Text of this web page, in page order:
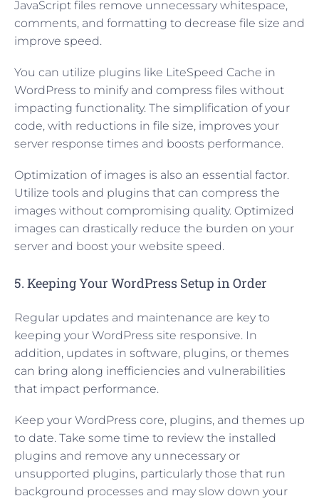
JavaScript files remove unnecessary whitespace,
comments, and formatting to decrease file size and
improve speed.
You can utilize plugins like LiteSpeed Cache in
WordPress to minify and compress files without
impacting functionality. The simplification of your
code, with reductions in file size, improves your
server response times and boosts performance.
Optimization of images is also an essential factor.
Utilize tools and plugins that can compress the
images without compromising quality. Optimized
images can drastically reduce the burden on your
server and boost your website speed.
5. Keeping Your WordPress Setup in Order
Regular updates and maintenance are key to
keeping your WordPress site responsive. In
addition, updates in software, plugins, or themes
can bring along inefficiencies and vulnerabilities
that impact performance.
Keep your WordPress core, plugins, and themes up
to date. Take some time to review the installed
plugins and remove any unnecessary or
unsupported plugins, particularly those that run
background processes and may slow down your